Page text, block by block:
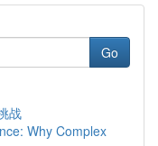
Go
战
Why Complex